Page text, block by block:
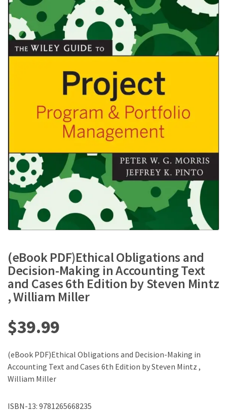
(eBook PDF)Ethical Obligations and
Decision-Making in Accounting Text
and Cases 6th Edition by Steven Mintz
, William Miller
$39.99
(eBook PDF)Ethical Obligations and Decision-Making in
Accounting Text and Cases 6th Edition by Steven Mintz ,
William Miller
ISBN-13: 9781265668235